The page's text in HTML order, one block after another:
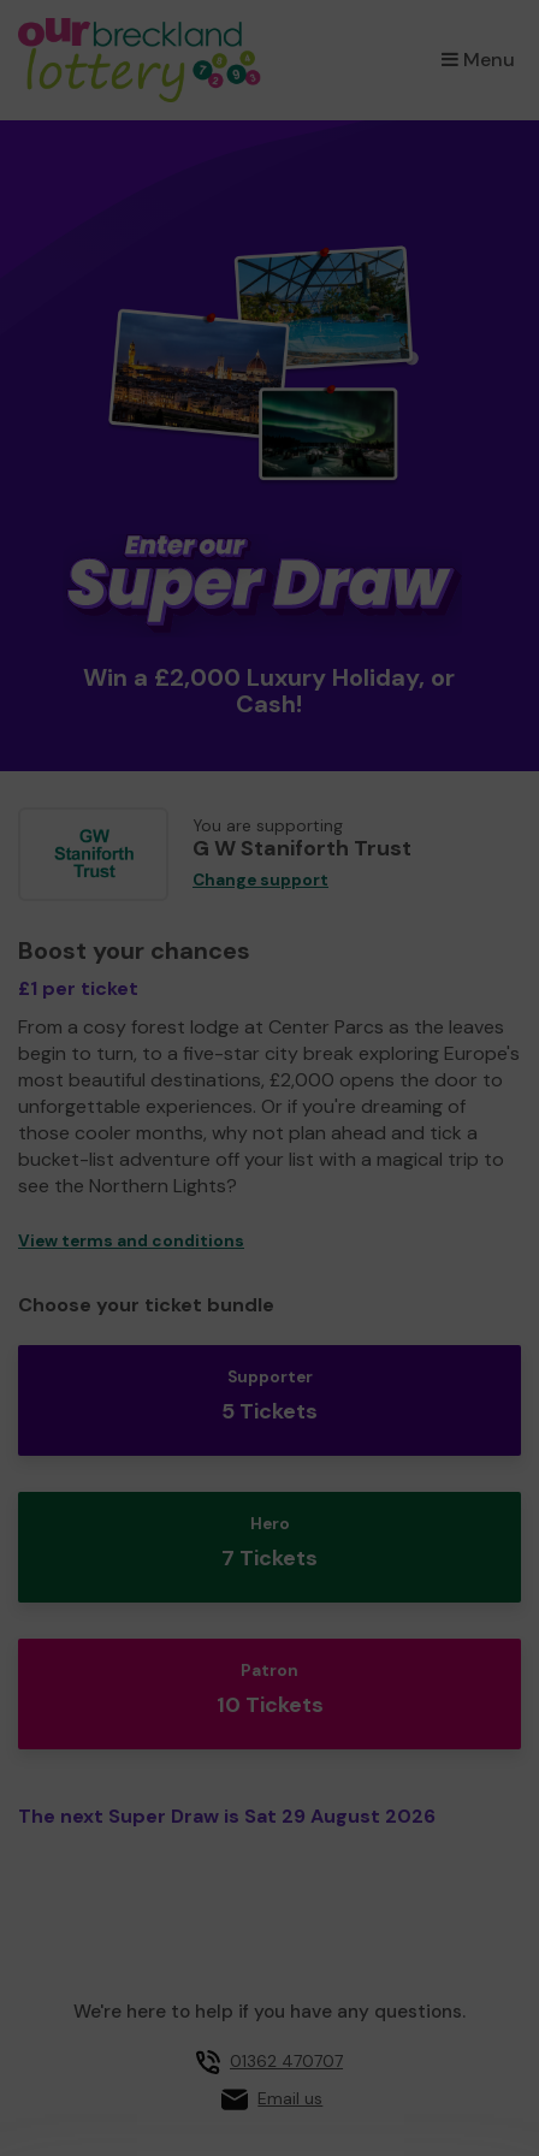
Menu
×
Win a £2,000 Luxury Holiday, or
Cash!
You are supporting
G W Staniforth Trust
Change support
Boost your chances
£1 per ticket
From a cosy forest lodge at Center Parcs as the leaves
begin to turn, to a five-star city break exploring Europe's
most beautiful destinations, £2,000 opens the door to
unforgettable experiences. Or if you're dreaming of
those cooler months, why not plan ahead and tick a
bucket-list adventure off your list with a magical trip to
see the Northern Lights?
View terms and conditions
Choose your ticket bundle
Supporter
5 Tickets
Hero
7 Tickets
Patron
10 Tickets
The next Super Draw is Sat 29 August 2026
We're here to help if you have any questions.
01362 470707
Email us